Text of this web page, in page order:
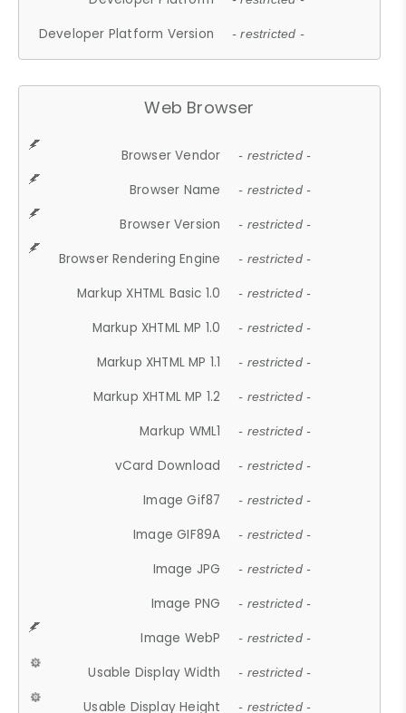
Developer Platform Version - restricted -
Web Browser
Browser Vendor - restricted -
Browser Name - restricted -
Browser Version - restricted -
Browser Rendering Engine - restricted -
Markup XHTML Basic 1.0 - restricted -
Markup XHTML MP 1.0 - restricted -
Markup XHTML MP 1.1 - restricted -
Markup XHTML MP 1.2 - restricted -
Markup WML1 - restricted -
vCard Download - restricted -
Image Gif87 - restricted -
Image GIF89A - restricted -
Image JPG - restricted -
Image PNG - restricted -
Image WebP - restricted -
Usable Display Width - restricted -
Usable Display Height - restricted -